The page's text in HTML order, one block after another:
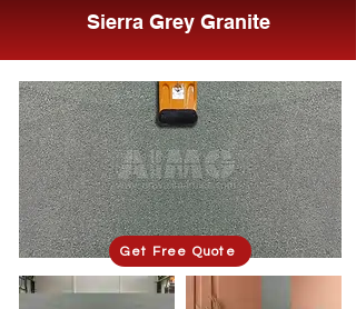
Sierra Grey Granite
Get Free Quote